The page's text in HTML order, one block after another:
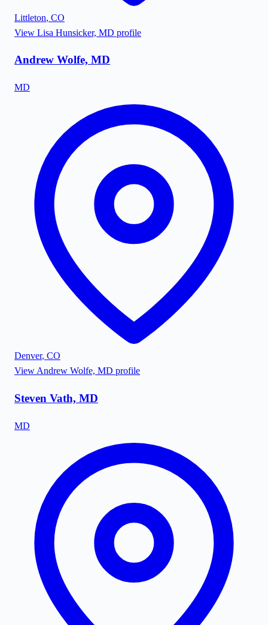
Littleton, CO
View Lisa Hunsicker, MD profile
Andrew Wolfe, MD
MD
Denver, CO
View Andrew Wolfe, MD profile
Steven Vath, MD
MD